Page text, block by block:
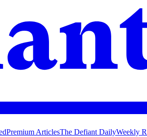
Premium ArticlesThe Defiant DailyWeekly